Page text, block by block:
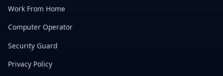
Work From Home
Computer Operator
Security Guard
Privacy Policy